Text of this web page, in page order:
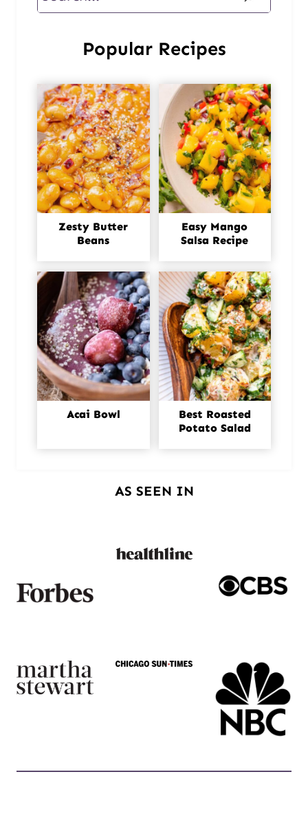
Popular Recipes
Zesty Butter
Beans
Easy Mango
Salsa Recipe
Acai Bowl
Best Roasted
Potato Salad
AS SEEN IN